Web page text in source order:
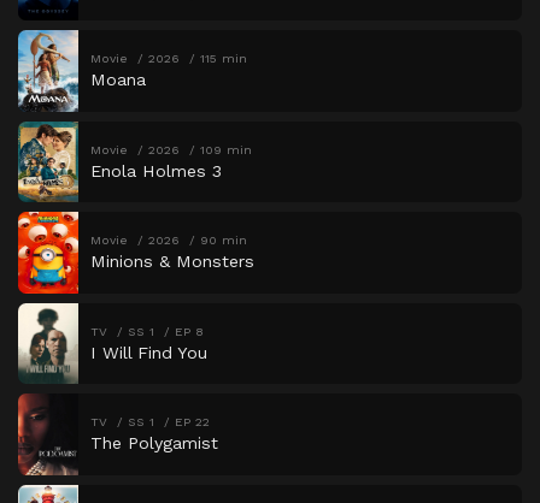
Movie 2026 115 min
Moana
Movie 2026 109 min
Enola Holmes 3
Movie 2026 90 min
Minions & Monsters
TV SS 1 EP 8
I Will Find You
TV SS 1 EP 22
The Polygamist